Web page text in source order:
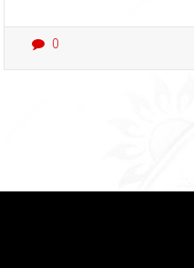
0